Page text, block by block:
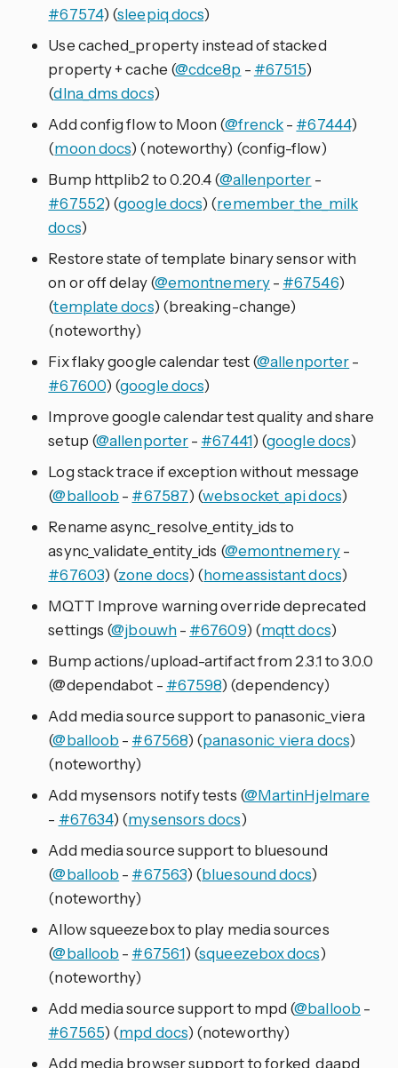
#67574) (sleepiq docs)
Use cached_property instead of stacked
property + cache (@cdce8p - #67515)
(dlna_dms docs)
Add config flow to Moon (@frenck- #67444)
(moon docs) (noteworthy) (config-flow)
Bump httplib2 to 0.20.4 (@allenporter -
#67552) (google docs) (remember_the_milk
docs)
Restore state of template binary sensor with
on or off delay (@emontnemery- #67546)
(template docs) (breaking-change)
(noteworthy)
Fix flaky google calendar test (@allenporter-
#67600) (google docs)
Improve google calendar test quality and share
setup (@allenporter- #67441) (google docs)
Log stack trace if exception without message
(@balloob - #67587) (websocket_api docs)
Rename async_resolve_entity_ids to
async_validate_entity_ids (@emontnemery-
#67603) (zone docs) (homeassistant docs)
MQTT Improve warning override deprecated
settings (@jbouwh- #67609) (mqtt docs)
Bump actions/upload-artifact from 2.3.1 to 3.0.0
(@dependabot - #67598) (dependency)
Add media source support to panasonic_viera
(@balloob - #67568) (panasonic_viera docs)
(noteworthy)
Add mysensors notify tests (@MartinHjelmare
- #67634) (mysensors docs)
Add media source support to bluesound
(@balloob - #67563) (bluesound docs)
(noteworthy)
Allow squeezebox to play media sources
(@balloob - #67561) (squeezebox docs)
(noteworthy)
Add media source support to mpd (@balloob -
#67565) (mpd docs) (noteworthy)
Add media browser support to forked_daapd